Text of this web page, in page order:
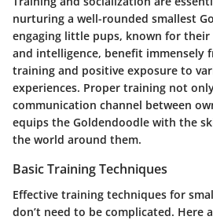
nurturing a well-rounded smallest
engaging little pups, known for
and intelligence, benefit immensely
training and positive exposure to
experiences. Proper training not
communication channel between
equips the Goldendoodle with the
the world around them.
Basic Training Techniques
Effective training techniques for
don’t need to be complicated. Here